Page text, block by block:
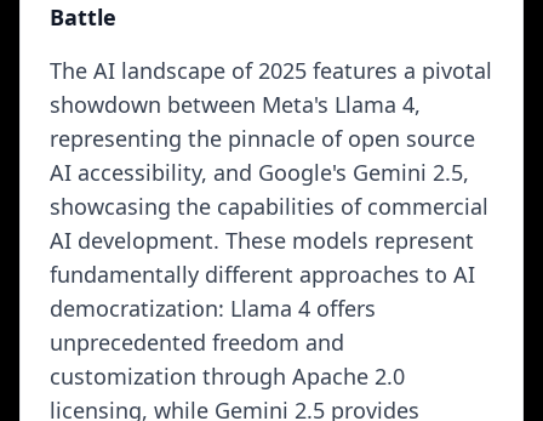
Battle
The AI landscape of 2025 features a pivotal
showdown between Meta's Llama 4,
representing the pinnacle of open source
AI accessibility, and Google's Gemini 2.5,
showcasing the capabilities of commercial
AI development. These models represent
fundamentally different approaches to AI
democratization: Llama 4 offers
unprecedented freedom and
customization through Apache 2.0
licensing, while Gemini 2.5 provides